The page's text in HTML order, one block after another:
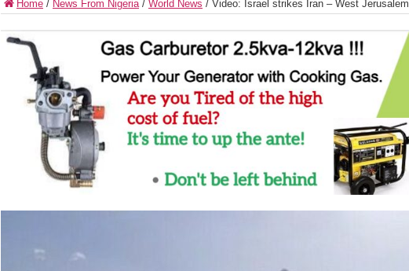
Home / News From Nigeria/ World News / Video: Israel strikes Iran – West Jerusalem